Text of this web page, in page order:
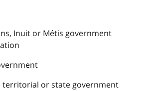
Inuit or Métis government
territorial or state government